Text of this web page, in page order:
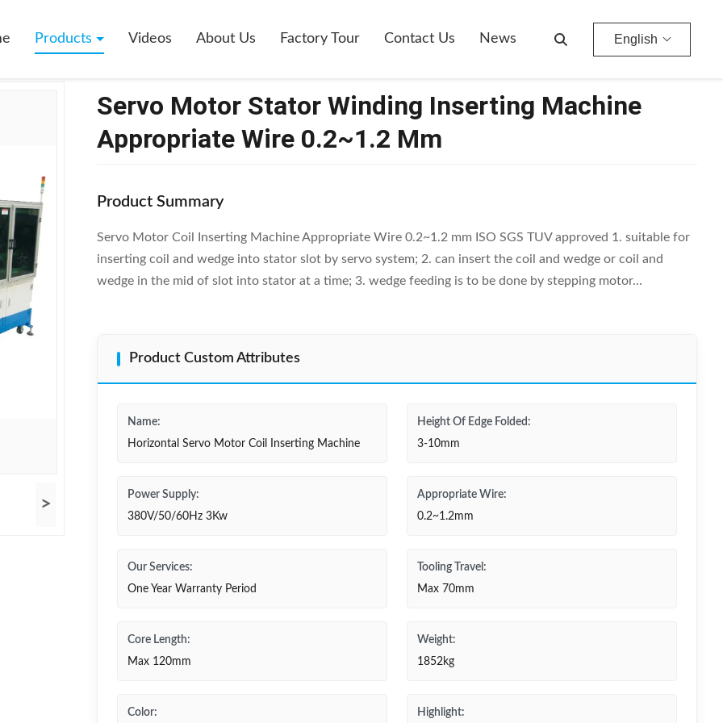
Products Videos About Us Factory Tour Contact Us News English
>
Servo Motor Stator Winding Inserting Machine
Appropriate Wire 0.2~1.2 Mm
Product Summary
Servo Motor Coil Inserting Machine Appropriate Wire 0.2~1.2 mm ISO SGS TUV approved 1. suitable for
inserting coil and wedge into stator slot by servo system; 2. can insert the coil and wedge or coil and
wedge in the mid of slot into stator at a time; 3. wedge feeding is to be done by stepping motor...
Product Custom Attributes
Name:
Horizontal Servo Motor Coil Inserting Machine
Height Of Edge Folded:
3-10mm
Power Supply:
380V/50/60Hz 3Kw
Appropriate Wire:
0.2~1.2mm
Our Services:
One Year Warranty Period
Tooling Travel:
Max 70mm
Core Length:
Max 120mm
Weight:
1852kg
Color: Highlight: